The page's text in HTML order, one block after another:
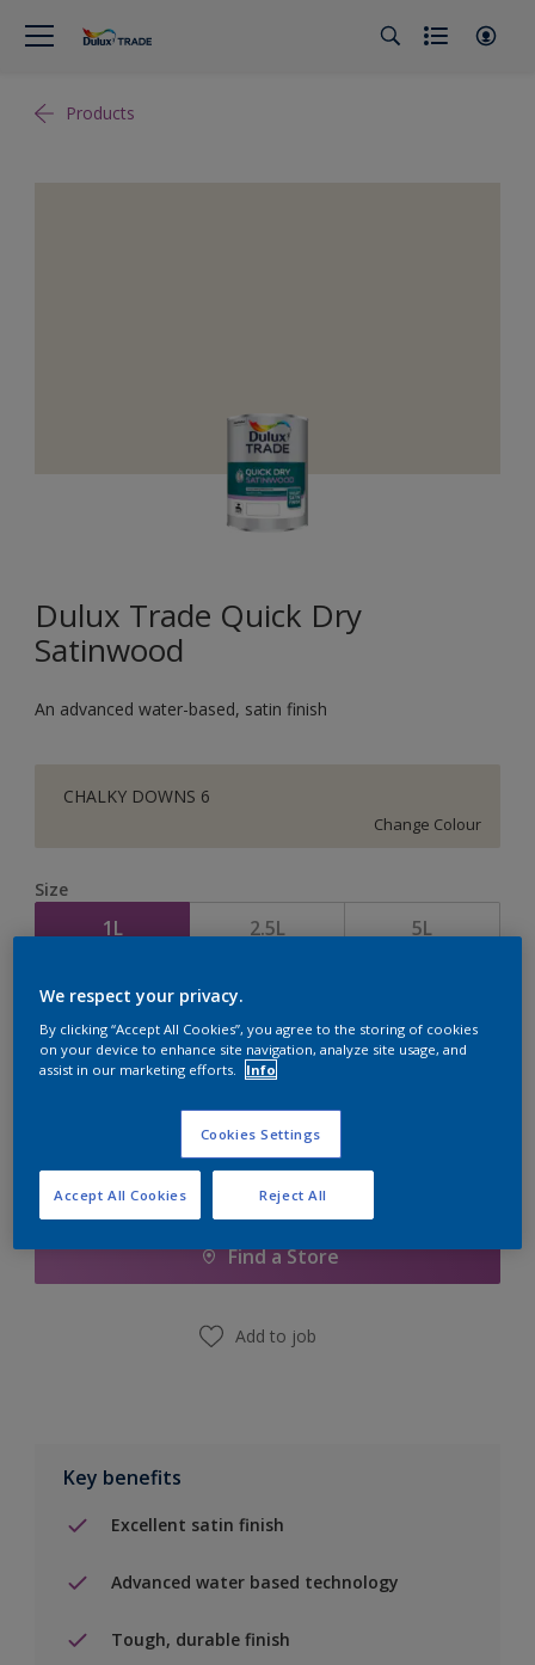
Products
Dulux Trade Quick Dry
Satinwood
An advanced water-based, satin finish
CHALKY DOWNS 6
Change Colour
Size
1L 2.5L 5L
Quantity Paint Calculator
Calculate
Add to Shopping list
Find a Store
Add to job
Key benefits
Excellent satin finish
Advanced water based technology
Tough, durable finish
We respect your privacy.
By clicking “Accept All Cookies”, you agree to the storing of cookies
on your device to enhance site navigation, analyze site usage, and
assist in our marketing efforts.
Info
Cookies Settings
Reject All
Accept All Cookies